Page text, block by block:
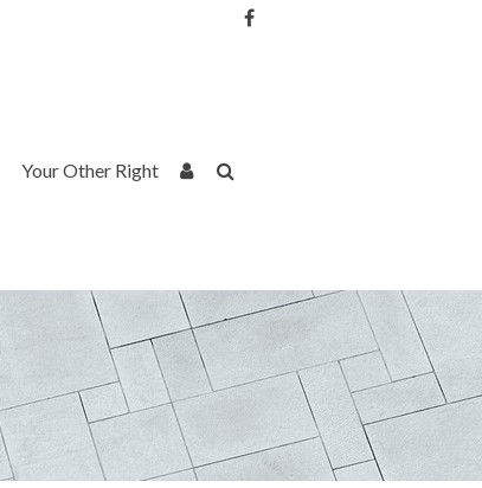
Your Other Right